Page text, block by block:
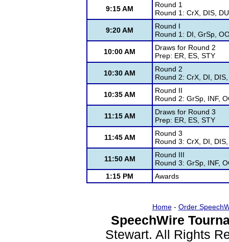
9:15 AM
Round 1
Round 1: CrX, DIS,
9:20 AM
Round I
Round 1: DI, GrSp,
10:00 AM
Draws for Round 2
Prep: ER, ES, STY
10:30 AM
Round 2
Round 2: CrX, DI,
10:35 AM
Round II
Round 2: GrSp, INF,
11:15 AM
Draws for Round 3
Prep: ER, ES, STY
11:45 AM
Round 3
Round 3: CrX, DI,
11:50 AM
Round III
Round 3: GrSp, INF,
1:15 PM
Awards
Home- Order
SpeechWire
Stewart. All Rights